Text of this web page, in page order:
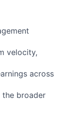
velocity,
across
broader